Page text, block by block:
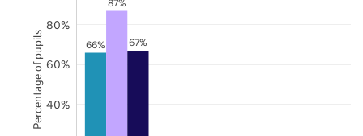
66% 67%
40%
60%
80%
Percentage of pupils